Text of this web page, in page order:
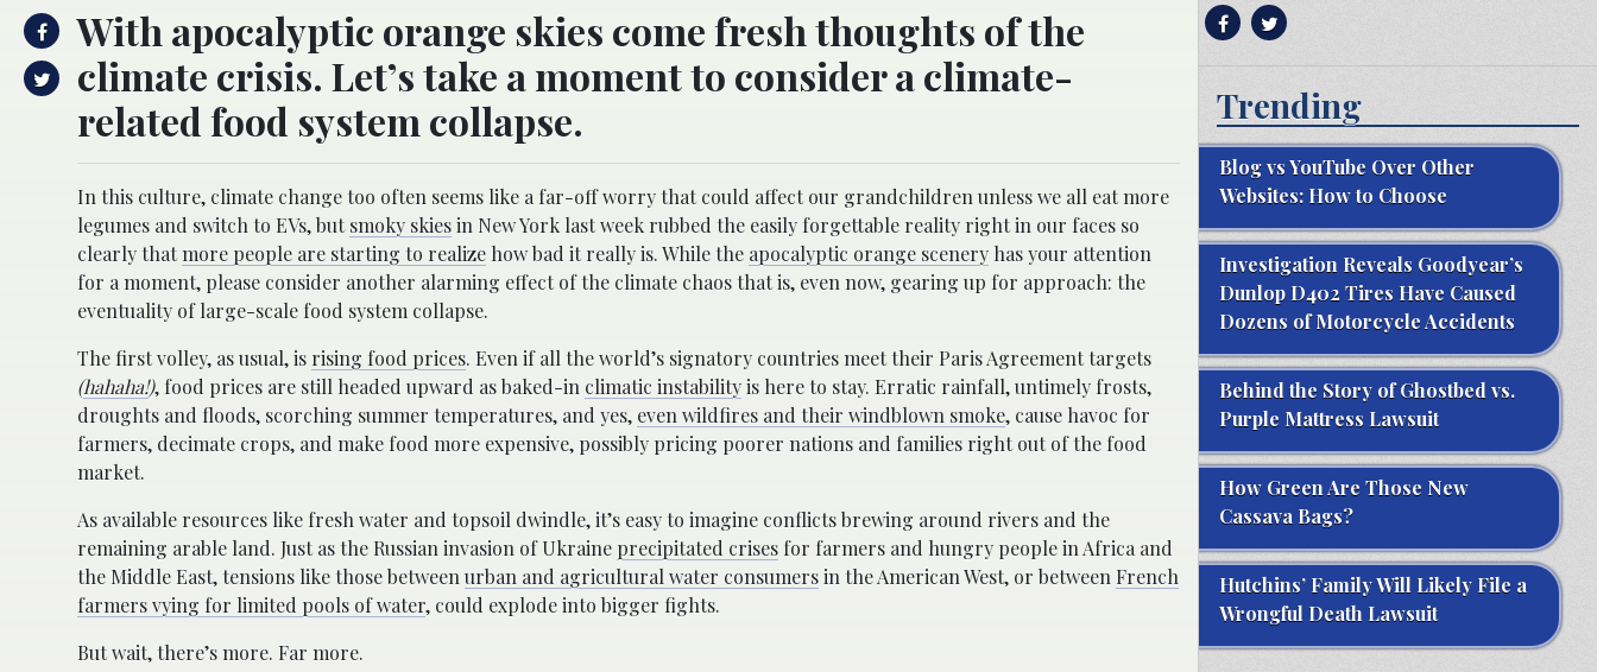
With apocalyptic orange skies come fresh thoughts of the
climate crisis. Let’s take a moment to consider a climate-
related food system collapse.
In this culture, climate change too often seems like a far-off worry that could affect our grandchildren unless we all eat more
legumes and switch to EVs, butsmoky skiesin New York last week rubbed the easily forgettable reality right in our faces so
clearly thatmore people are starting to realize how bad it really is. While the apocalyptic orange scenery has your attention
for a moment, please consider another alarming effect of the climate chaos that is, even now, gearing up for approach: the
eventuality of large-scale food system collapse.
The first volley, as usual, is rising food prices. Even if all the world’s signatory countries meet their Paris Agreement targets
(hahaha!), food prices are still headed upward as baked-in climatic instabilityis here to stay. Erratic rainfall, untimely frosts,
droughts and floods, scorching summer temperatures, and yes, even wildfires and their windblown smoke, cause havoc for
farmers, decimate crops, and make food more expensive, possibly pricing poorer nations and families right out of the food
market.
As available resources like fresh water and topsoil dwindle, it’s easy to imagine conflicts brewing around rivers and the
remaining arable land. Just as the Russian invasion of Ukraine precipitated crises for farmers and hungry people in Africa and
the Middle East, tensions like those between urban and agricultural water consumersin the American West, or between French
farmers vying for limited pools of water, could explode into bigger fights.
But wait, there’s more. Far more.
Trending
Blog vs YouTube Over Other
Websites: How to Choose
Investigation Reveals Goodyear’s
Dunlop D402 Tires Have Caused
Dozens of Motorcycle Accidents
Behind the Story of Ghostbed vs.
Purple Mattress Lawsuit
How Green Are Those New
Cassava Bags?
Hutchins’ Family Will Likely File a
Wrongful Death Lawsuit